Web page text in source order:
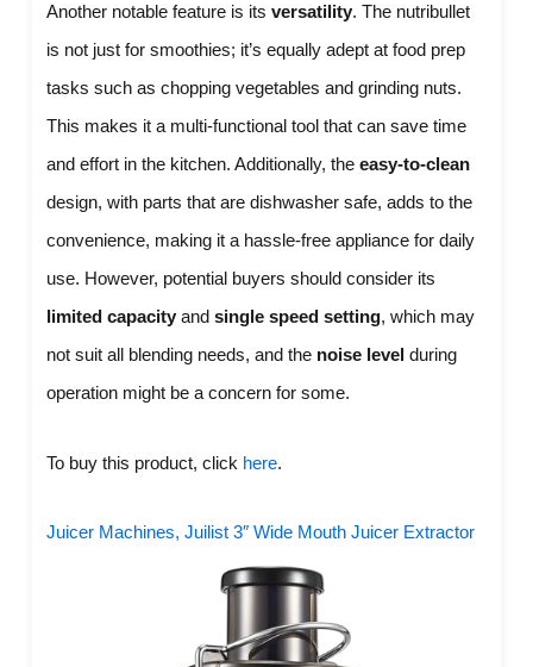
Another notable feature is itsversatility. The nutribullet
is not just for smoothies; it’s equally adept at food prep
tasks such as chopping vegetables and grinding nuts.
This makes it a multi-functional tool that can save time
and effort in the kitchen. Additionally, theeasy-to-clean
design, with parts that are dishwasher safe, adds to the
convenience, making it a hassle-free appliance for daily
use. However, potential buyers should consider its
limited capacity andsingle speed setting, which may
not suit all blending needs, and the noise level during
operation might be a concern for some.
To buy this product, click here.
Juicer Machines, Juilist 3″ Wide Mouth Juicer Extractor